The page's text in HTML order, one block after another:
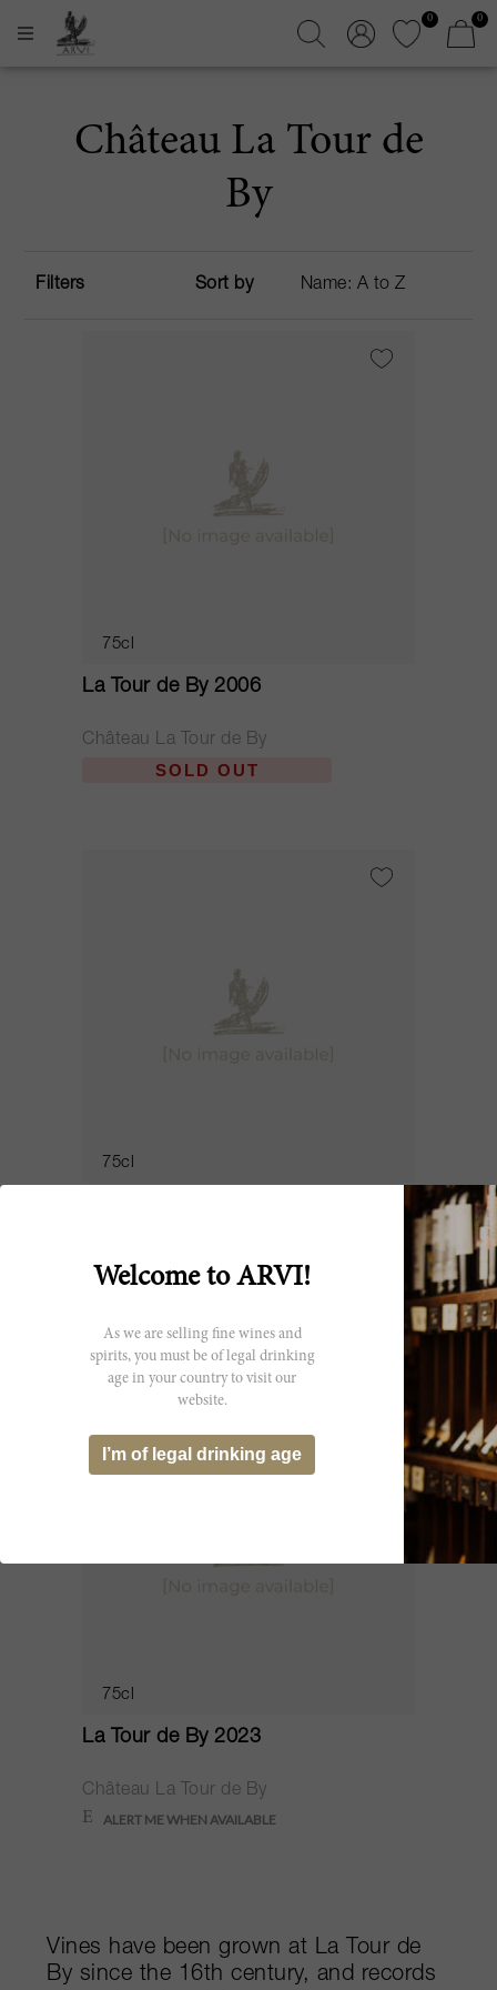
0 0
Château La Tour de
By
Filters Sort by
75cl
La Tour de By 2006
Château La Tour de By
SOLD OUT
75cl
75cl
La Tour de By 2023
Château La Tour de By
Vines have been grown at La Tour de
By since the 16th century, and records
Welcome to ARVI!
As we are selling fine wines and
spirits, you must be of legal drinking
age in your country to visit our
website.
I’m of legal drinking age